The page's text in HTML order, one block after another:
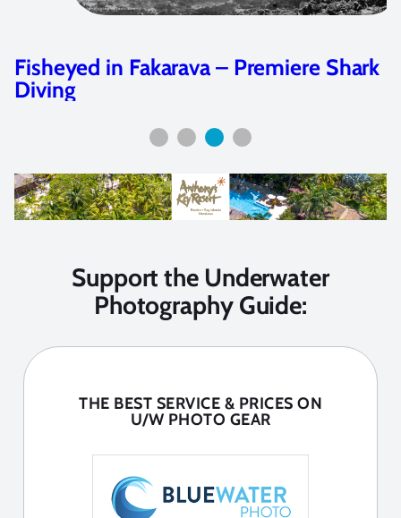
Olympus Tough TG-5 Camera
Support the Underwater
Photography Guide:
THE BEST SERVICE & PRICES ON
U/W PHOTO GEAR